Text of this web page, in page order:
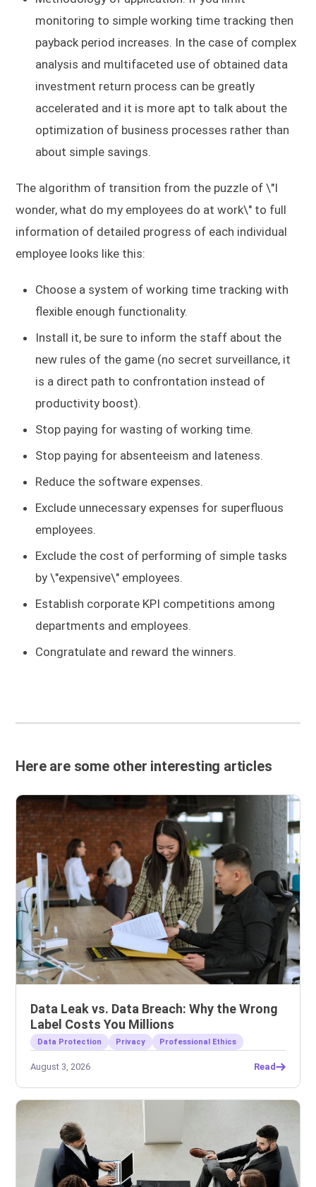
monitoring to simple working time tracking then
payback period increases. In the case of complex
analysis and multifaceted use of obtained data
investment return process can be greatly
accelerated and it is more apt to talk about the
optimization of business processes rather than
about simple savings.
The algorithm of transition from the puzzle of \"I
wonder, what do my employees do at work\" to full
information of detailed progress of each individual
employee looks like this:
Choose a system of working time tracking with
flexible enough functionality.
Install it, be sure to inform the staff about the
new rules of the game (no secret surveillance, it
is a direct path to confrontation instead of
productivity boost).
Stop paying for wasting of working time.
Stop paying for absenteeism and lateness.
Reduce the software expenses.
Exclude unnecessary expenses for superfluous
employees.
Exclude the cost of performing of simple tasks
by \"expensive\" employees.
Establish corporate KPI competitions among
departments and employees.
Congratulate and reward the winners.
Here are some other interesting articles
Data Leak vs. Data Breach: Why the Wrong
Label Costs You Millions
Data Protection Privacy Professional Ethics
August 3, 2026 Read